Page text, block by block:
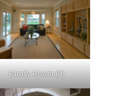
Family Room (C)